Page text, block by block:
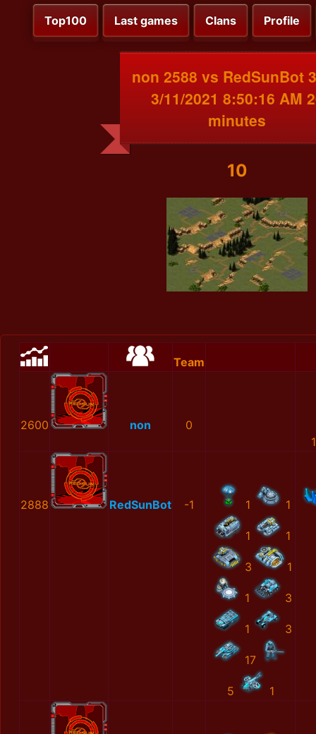
Top100 Last games Clans Profile
non 2588 vs RedSunBot
3/11/2021 8:50:16 AM
minutes
10
Team
2600 non
0
2888 RedSunBot -1 1 1
1 1
3 1
1 3
1 3
17
5 1